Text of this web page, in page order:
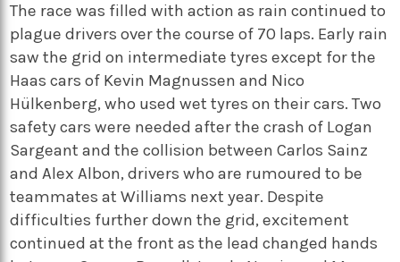
The race was filled with action as rain continued to
plague drivers over the course of 70 laps. Early rain
saw the grid on intermediate tyres except for the
Haas cars of Kevin Magnussen and Nico
Hülkenberg, who used wet tyres on their cars. Two
safety cars were needed after the crash of Logan
Sargeant and the collision between Carlos Sainz
and Alex Albon, drivers who are rumoured to be
teammates at Williams next year. Despite
difficulties further down the grid, excitement
continued at the front as the lead changed hands